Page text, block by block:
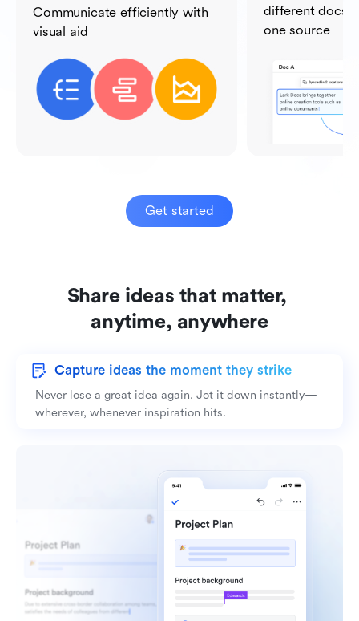
Communicate efficiently with
visual aid
different docs
one source
Get started
Share ideas that matter,
anytime, anywhere
Capture ideas the moment they strike
Never lose a great idea again. Jot it down instantly—
wherever, whenever inspiration hits.